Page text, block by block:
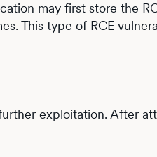
may first store the
This type of RCE
exploitation. After